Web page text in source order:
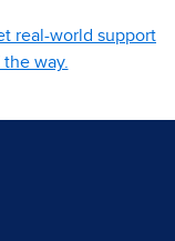
real-world support
way.